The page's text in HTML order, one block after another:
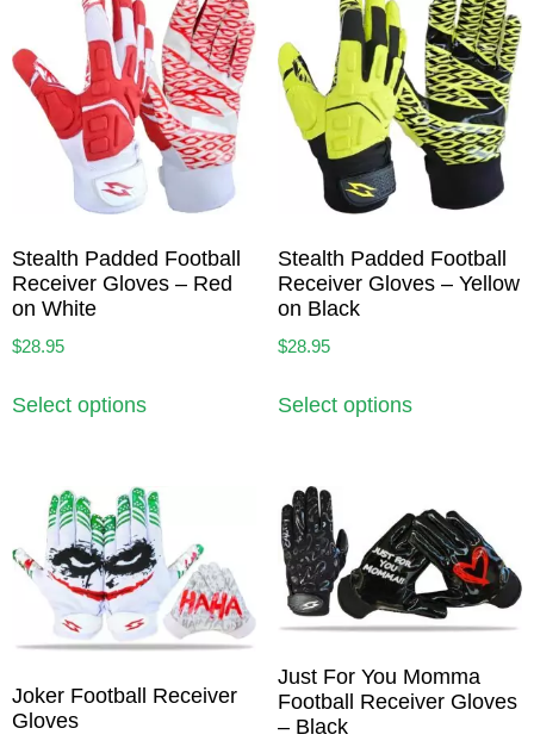
Stealth Padded Football
Receiver Gloves – Red
on White
$28.95
Select options
Stealth Padded Football
Receiver Gloves – Yellow
on Black
$28.95
Select options
Joker Football Receiver
Gloves
Just For You Momma
Football Receiver Gloves
– Black